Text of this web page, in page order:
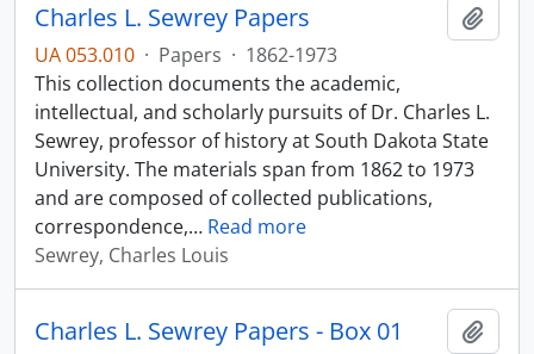
Charles L. Sewrey Papers
UA 053.010 · Papers · 1862-1973
This collection documents the academic,
intellectual, and scholarly pursuits of Dr. Charles L.
Sewrey, professor of history at South Dakota State
University. The materials span from 1862 to 1973
and are composed of collected publications,
correspondence,… Read more
Sewrey, Charles Louis
Charles L. Sewrey Papers - Box 01